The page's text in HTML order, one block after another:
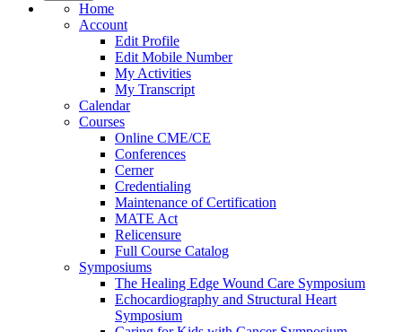
Home
Account
Edit Profile
Edit Mobile Number
My Activities
My Transcript
Calendar
Courses
Online CME/CE
Conferences
Cerner
Credentialing
Maintenance of Certification
MATE Act
Relicensure
Full Course Catalog
Symposiums
The Healing Edge Wound Care Symposium
Echocardiography and Structural Heart
Symposium